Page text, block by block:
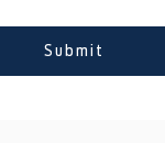
Submit